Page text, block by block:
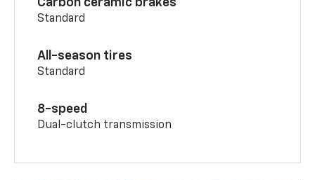
Carbon ceramic brakes
Standard
All-season tires
Standard
8-speed
Dual-clutch transmission